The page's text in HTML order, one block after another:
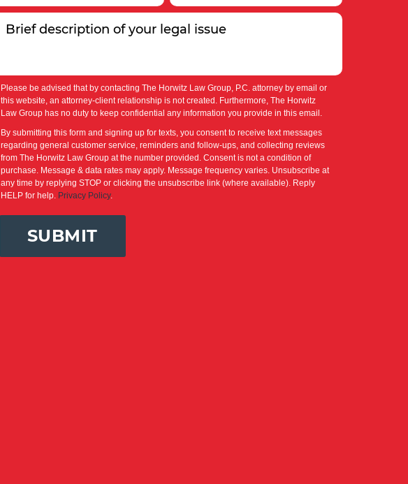
Please be advised that by contacting The Horwitz Law Group, P.C. attorney by email or
this website, an attorney-client relationship is not created. Furthermore, The Horwitz
Law Group has no duty to keep confidential any information you provide in this email.
By submitting this form and signing up for texts, you consent to receive text messages
regarding general customer service, reminders and follow-ups, and collecting reviews
from The Horwitz Law Group at the number provided. Consent is not a condition of
purchase. Message & data rates may apply. Message frequency varies. Unsubscribe at
any time by replying STOP or clicking the unsubscribe link (where available). Reply
HELP for help. Privacy Policy.
SUBMIT